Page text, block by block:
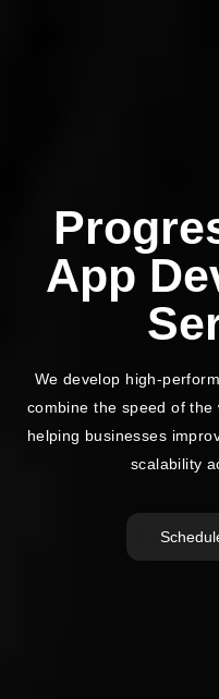
App
We develop high-
combine the speed of the
helping businesses
scalability